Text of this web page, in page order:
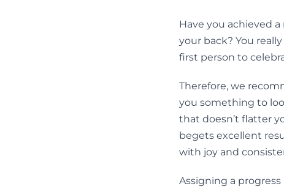
Have you achieved
your back? You
first person to
Therefore, we
you something to
that doesn’t flatter
begets excellent
with joy and
Assigning a